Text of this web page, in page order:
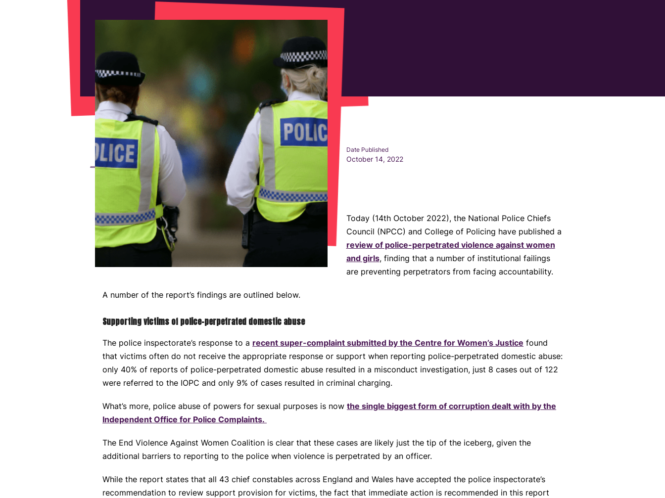
Date Published
October 14, 2022
Today (14th October 2022), the National Police Chiefs
Council (NPCC) and College of Policing have published a
review of police-perpetrated violence against women
and girls, finding that a number of institutional failings
are preventing perpetrators from facing accountability.
A number of the report’s findings are outlined below.
Supporting victims of police-perpetrated domestic abuse
The police inspectorate’s response to a recent super-complaint submitted by the Centre for Women’s Justice found
that victims often do not receive the appropriate response or support when reporting police-perpetrated domestic abuse:
only 40% of reports of police-perpetrated domestic abuse resulted in a misconduct investigation, just 8 cases out of 122
were referred to the IOPC and only 9% of cases resulted in criminal charging.
What’s more, police abuse of powers for sexual purposes is now the single biggest form of corruption dealt with by the
Independent Office for Police Complaints.
The End Violence Against Women Coalition is clear that these cases are likely just the tip of the iceberg, given the
additional barriers to reporting to the police when violence is perpetrated by an officer.
While the report states that all 43 chief constables across England and Wales have accepted the police inspectorate’s
recommendation to review support provision for victims, the fact that immediate action is recommended in this report